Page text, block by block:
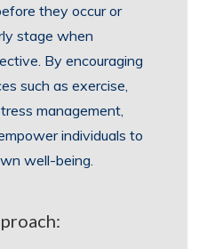
they occur or
stage when
By encouraging
such as exercise,
management,
individuals to
well-being.